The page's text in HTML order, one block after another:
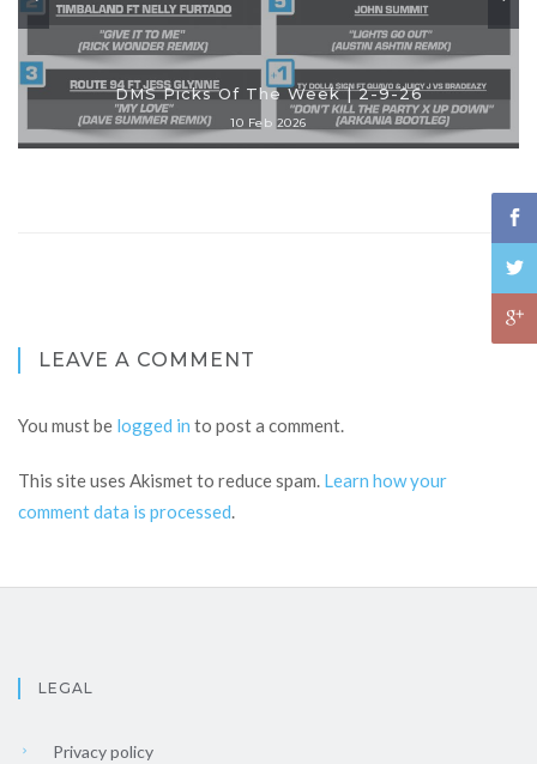
DMS Picks Of The Week | 2-9-26
10 Feb 2026
LEAVE A COMMENT
You must be logged in to post a comment.
This site uses Akismet to reduce spam. Learn how your
comment data is processed.
LEGAL
Privacy policy